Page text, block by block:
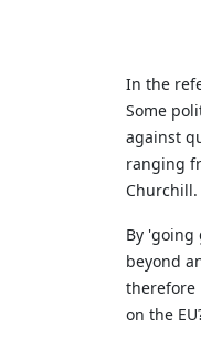
In the
Some
against
ranging
Churchill.
By 'going
beyond
therefore
on the